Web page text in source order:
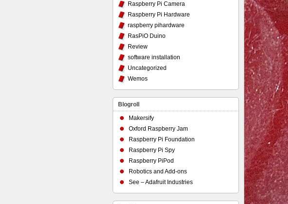
Raspberry Pi Camera
Raspberry Pi Hardware
raspberry pihardware
RasPiO Duino
Review
software installation
Uncategorized
Wemos
Blogroll
Makersify
Oxford Raspberry Jam
Raspberry Pi Foundation
Raspberry Pi Spy
Raspberry PiPod
Robotics and Add-ons
See – Adafruit Industries